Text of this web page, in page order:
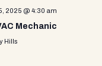
2025 @ 4:30 am
Mechanic
Hills